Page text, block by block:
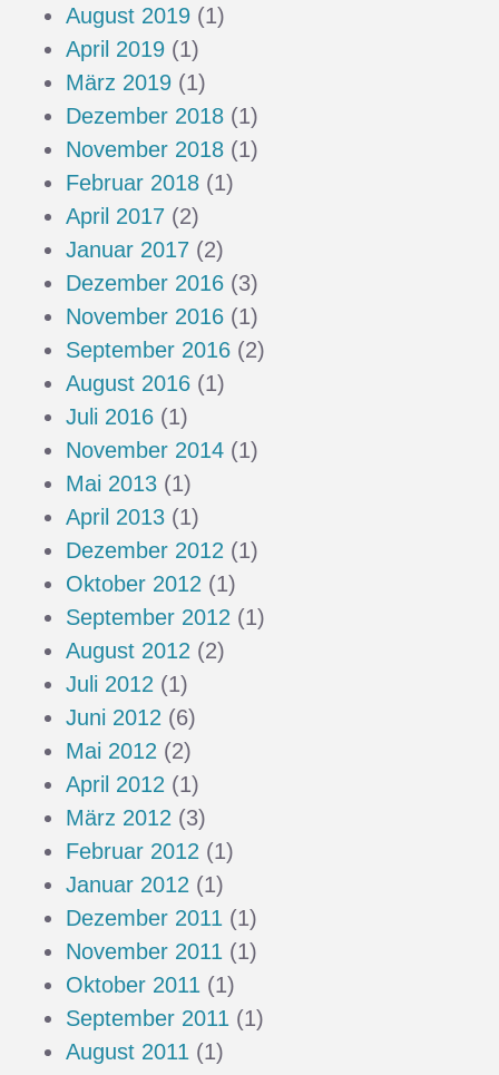
August 2019 (1)
April 2019 (1)
März 2019 (1)
Dezember 2018 (1)
November 2018 (1)
Februar 2018 (1)
April 2017 (2)
Januar 2017 (2)
Dezember 2016 (3)
November 2016 (1)
September 2016 (2)
August 2016 (1)
Juli 2016 (1)
November 2014 (1)
Mai 2013 (1)
April 2013 (1)
Dezember 2012 (1)
Oktober 2012 (1)
September 2012 (1)
August 2012 (2)
Juli 2012 (1)
Juni 2012 (6)
Mai 2012 (2)
April 2012 (1)
März 2012 (3)
Februar 2012 (1)
Januar 2012 (1)
Dezember 2011 (1)
November 2011 (1)
Oktober 2011 (1)
September 2011 (1)
August 2011 (1)